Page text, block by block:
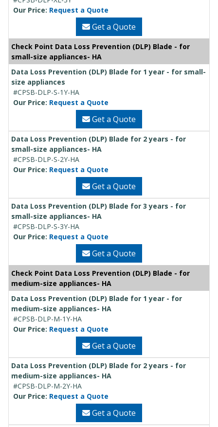
Our Price: Request a Quote
Get a Quote
Check Point Data Loss Prevention (DLP) Blade - for
small-size appliances- HA
Data Loss Prevention (DLP) Blade for 1 year - for small-
size appliances
#CPSB-DLP-S-1Y-HA
Our Price: Request a Quote
Get a Quote
Data Loss Prevention (DLP) Blade for 2 years - for
small-size appliances- HA
#CPSB-DLP-S-2Y-HA
Our Price: Request a Quote
Get a Quote
Data Loss Prevention (DLP) Blade for 3 years - for
small-size appliances- HA
#CPSB-DLP-S-3Y-HA
Our Price: Request a Quote
Get a Quote
Check Point Data Loss Prevention (DLP) Blade - for
medium-size appliances- HA
Data Loss Prevention (DLP) Blade for 1 year - for
medium-size appliances- HA
#CPSB-DLP-M-1Y-HA
Our Price: Request a Quote
Get a Quote
Data Loss Prevention (DLP) Blade for 2 years - for
medium-size appliances- HA
#CPSB-DLP-M-2Y-HA
Our Price: Request a Quote
Get a Quote